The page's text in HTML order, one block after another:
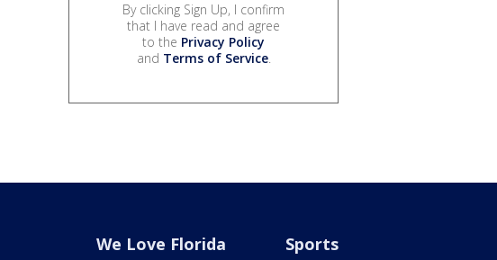
By clicking Sign Up, I confirm
that I have read and agree
to the Privacy Policy
and Terms of Service.
We Love Florida Sports